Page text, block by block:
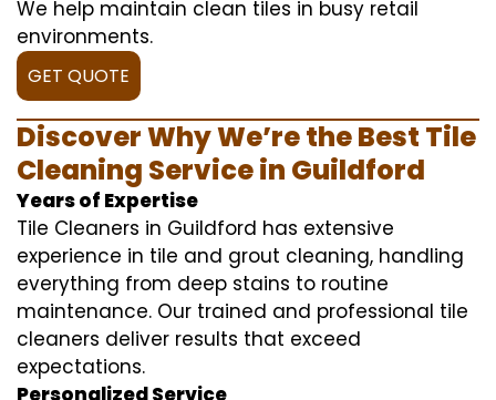
We help maintain clean tiles in busy retail
environments.
GET QUOTE
Discover Why We’re the Best Tile
Cleaning Service in Guildford
Years of Expertise
Tile Cleaners in Guildford has extensive
experience in tile and grout cleaning, handling
everything from deep stains to routine
maintenance. Our trained and professional tile
cleaners deliver results that exceed
expectations.
Personalized Service